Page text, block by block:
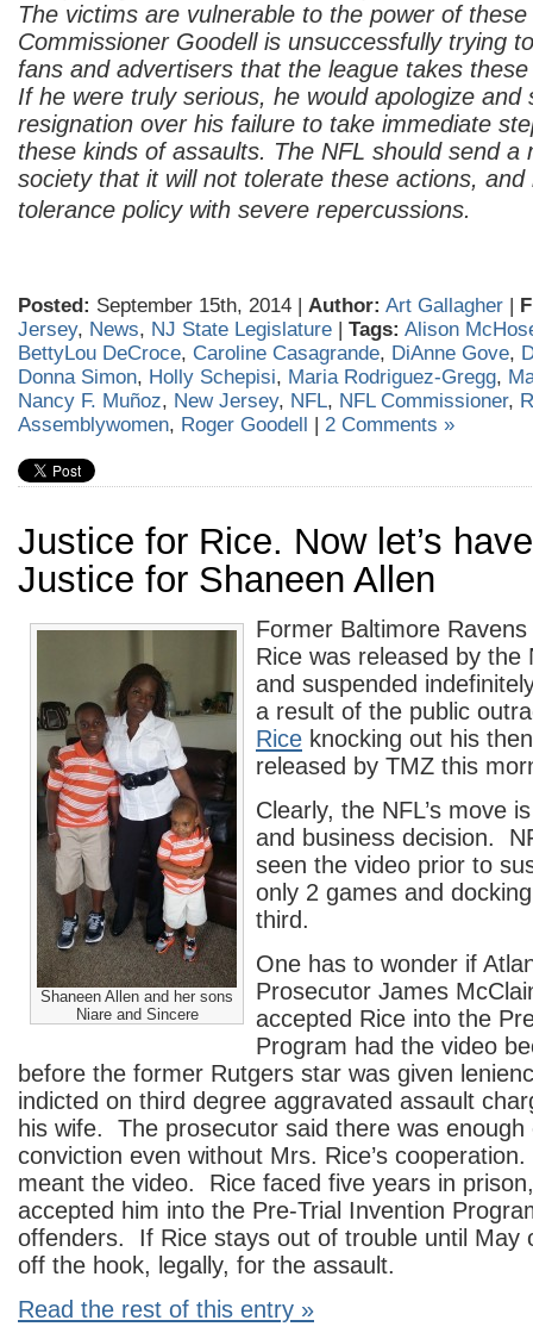
The victims are vulnerable to the power of
Commissioner Goodell is unsuccessfully trying
fans and advertisers that the league takes
If he were truly serious, he would apologize and
resignation over his failure to take immediate
these kinds of assaults. The NFL should send a
society that it will not tolerate these actions,
tolerance policy with severe repercussions.
Posted: September 15th, 2014 | Author: Art Gallagher |
Jersey, News, NJ State Legislature | Tags: Alison
BettyLou DeCroce, Caroline Casagrande, DiAnne Gove,
Donna Simon, Holly Schepisi, Maria Rodriguez-Gregg,
Nancy F. Muñoz, New Jersey, NFL, NFL Commissioner,
Assemblywomen, Roger Goodell | 2 Comments »
Justice for Rice. Now let’s
Justice for Shaneen Allen
Shaneen Allen and her sons
Niare and Sincere
Former Baltimore
Rice was released by the
and suspended
a result of the public
Rice knocking out his
released by TMZ this
Clearly, the NFL’s move
and business decision.
seen the video prior to
only 2 games and
third.
One has to wonder if
Prosecutor James
accepted Rice into the
Program had the video
before the former Rutgers star was given
indicted on third degree aggravated assault
his wife. The prosecutor said there was enough
conviction even without Mrs. Rice’s
meant the video. Rice faced five years in
accepted him into the Pre-Trial Invention
offenders. If Rice stays out of trouble until May
off the hook, legally, for the assault.
Read the rest of this entry »